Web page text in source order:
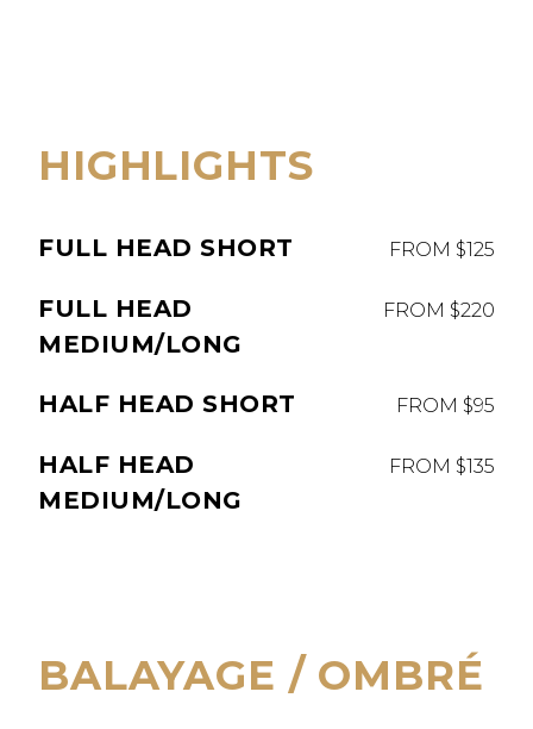
HIGHLIGHTS
FULL HEAD SHORT FROM $125
FULL HEAD
MEDIUM/LONG
FROM $220
HALF HEAD SHORT FROM $95
HALF HEAD
MEDIUM/LONG
FROM $135
BALAYAGE / OMBRÉ